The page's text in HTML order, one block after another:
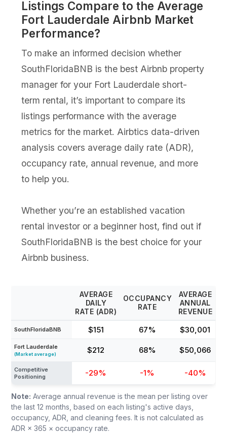
Listings Compare to the Average
Fort Lauderdale Airbnb Market
Performance?
To make an informed decision whether
SouthFloridaBNB is the best Airbnb property
manager for your Fort Lauderdale short-
term rental, it’s important to compare its
listings performance with the average
metrics for the market. Airbtics data-driven
analysis covers average daily rate (ADR),
occupancy rate, annual revenue, and more
to help you.
Whether you’re an established vacation
rental investor or a beginner host, find out if
SouthFloridaBNB is the best choice for your
Airbnb business.
AVERAGE
DAILY
RATE (ADR)
OCCUPANCY
RATE
AVERAGE
ANNUAL
REVENUE
SouthFloridaBNB $151 67% $30,001
Fort Lauderdale
(Market average) $212 68% $50,066
Competitive
Positioning
-29% -1% -40%
Note: Average annual revenue is the mean per listing over
the last 12 months, based on each listing's active days,
occupancy, ADR, and cleaning fees. It is not calculated as
ADR × 365 × occupancy rate.